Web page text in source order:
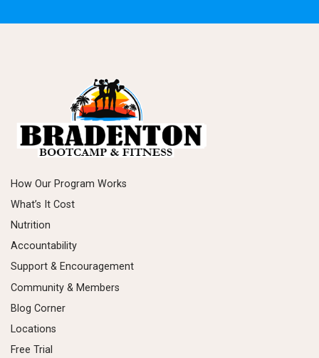
How Our Program Works
What’s It Cost
Nutrition
Accountability
Support & Encouragement
Community & Members
Blog Corner
Locations
Free Trial